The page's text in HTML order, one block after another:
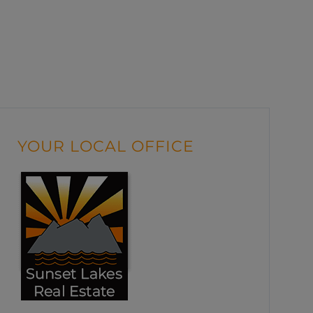
YOUR LOCAL OFFICE